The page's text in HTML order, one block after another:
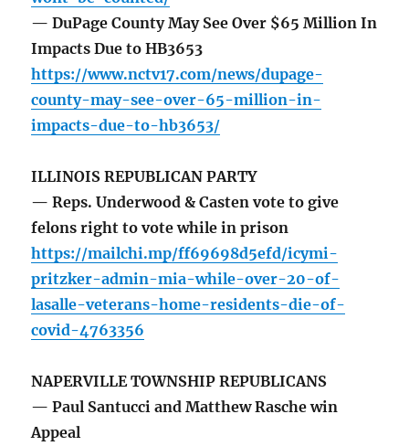
— DuPage County May See Over $65 Million In
Impacts Due to HB3653
https://www.nctv17.com/news/dupage-
county-may-see-over-65-million-in-
impacts-due-to-hb3653/
ILLINOIS REPUBLICAN PARTY
— Reps. Underwood & Casten vote to give
felons right to vote while in prison
https://mailchi.mp/ff69698d5efd/icymi-
pritzker-admin-mia-while-over-20-of-
lasalle-veterans-home-residents-die-of-
covid-4763356
NAPERVILLE TOWNSHIP REPUBLICANS
— Paul Santucci and Matthew Rasche win
Appeal